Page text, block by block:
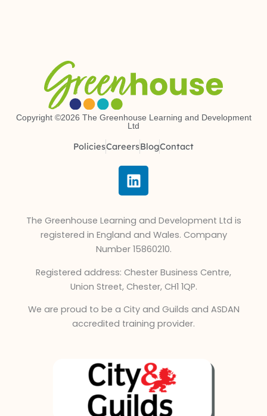
Copyright ©2026 The Greenhouse Learning and Development
Ltd
PoliciesCareersBlogContact
L
i
k
e
d
n
The Greenhouse Learning and Development Ltd is
registered in England and Wales. Company
Number 15860210.
Registered address: Chester Business Centre,
Union Street, Chester, CH1 1QP.
We are proud to be a City and Guilds and ASDAN
accredited training provider.